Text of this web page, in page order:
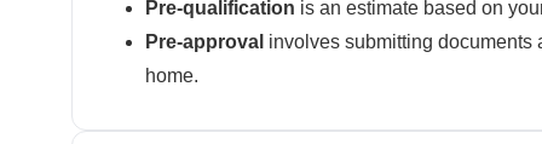
Pre-qualification is an estimate based on
Pre-approval involves submitting documents
home.